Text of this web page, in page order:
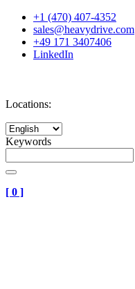
+1 (470) 407-4352
sales@heavydrive.com
+49 171 3407406
LinkedIn
Locations:
Keywords
[ 0 ]